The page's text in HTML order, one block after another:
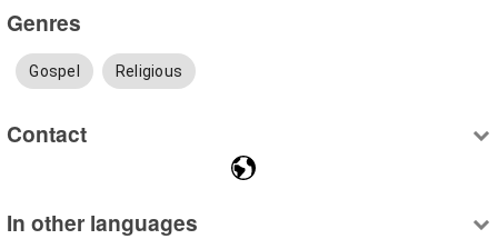
Genres
Gospel Religious
Contact
In other languages